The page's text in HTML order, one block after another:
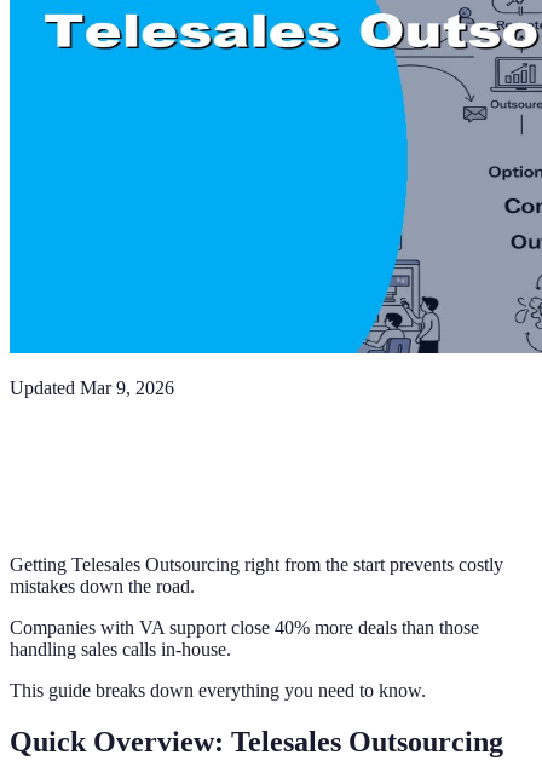
Updated Mar 9, 2026
Getting Telesales Outsourcing right from the start prevents costly
mistakes down the road.
Companies with VA support close 40% more deals than those
handling sales calls in-house.
This guide breaks down everything you need to know.
Quick Overview: Telesales Outsourcing